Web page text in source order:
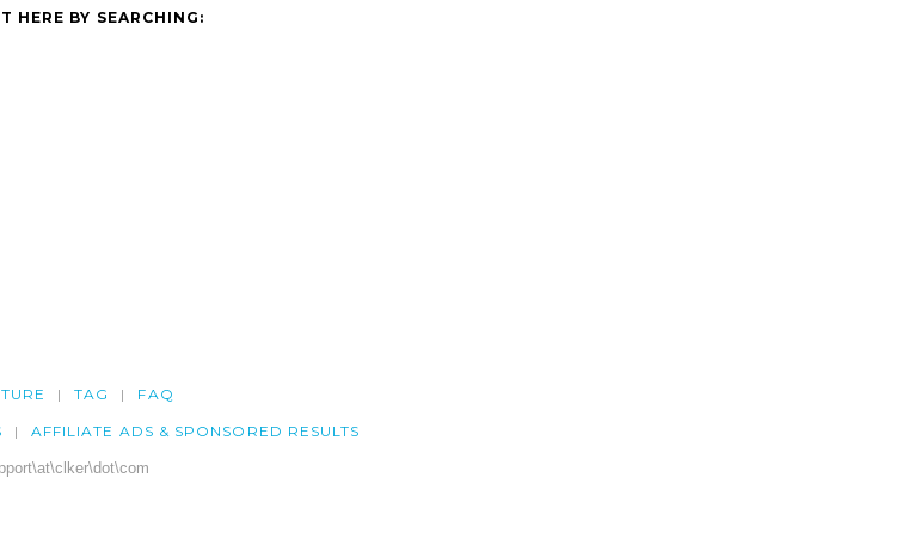
HERE BY SEARCHING:
TAG FAQ
AFFILIATE ADS & SPONSORED RESULTS